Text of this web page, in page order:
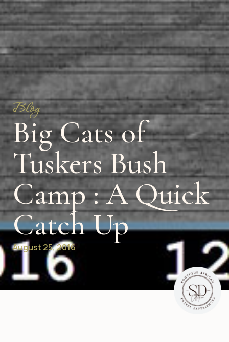
Blog
Big Cats of
Tuskers Bush
Camp : A Quick
Catch Up
August 25, 2016